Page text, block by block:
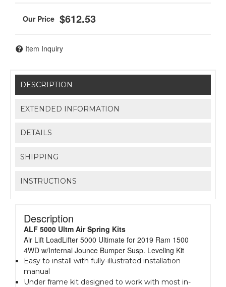
$612.53
Item Inquiry
DESCRIPTION
EXTENDED INFORMATION
DETAILS
SHIPPING
INSTRUCTIONS
Description
ALF 5000 Ultm Air Spring Kits
Air Lift LoadLifter 5000 Ultimate for 2019 Ram 1500
4WD w/Internal Jounce Bumper Susp. Leveling Kit
Easy to install with fully-illustrated installation
manual
Under frame kit designed to work with most in-